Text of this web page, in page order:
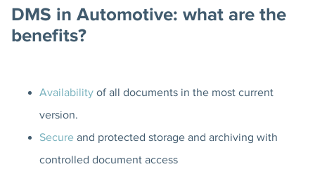
DMS in Automotive: what are the
benefits?
Availability of all documents in the most current
version.
Secure and protected storage and archiving with
controlled document access